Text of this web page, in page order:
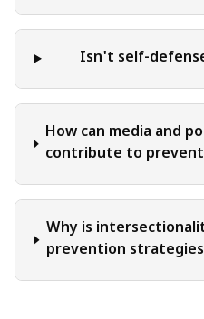
Isn't self-
How can media and
contribute to
Why is
prevention